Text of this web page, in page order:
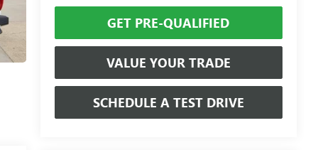
GET PRE-QUALIFIED
VALUE YOUR TRADE
SCHEDULE A TEST DRIVE